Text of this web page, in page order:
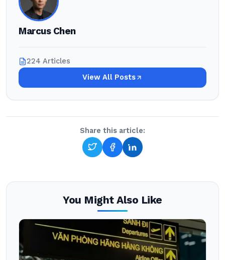
Marcus Chen
224 Articles
View All Posts
Share this article:
You Might Also Like